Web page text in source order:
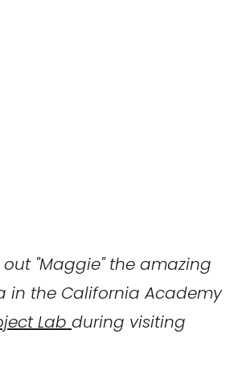
"Maggie" the amazing
in the California Academy
Lab during visiting